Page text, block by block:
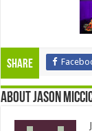
Share
About Jason